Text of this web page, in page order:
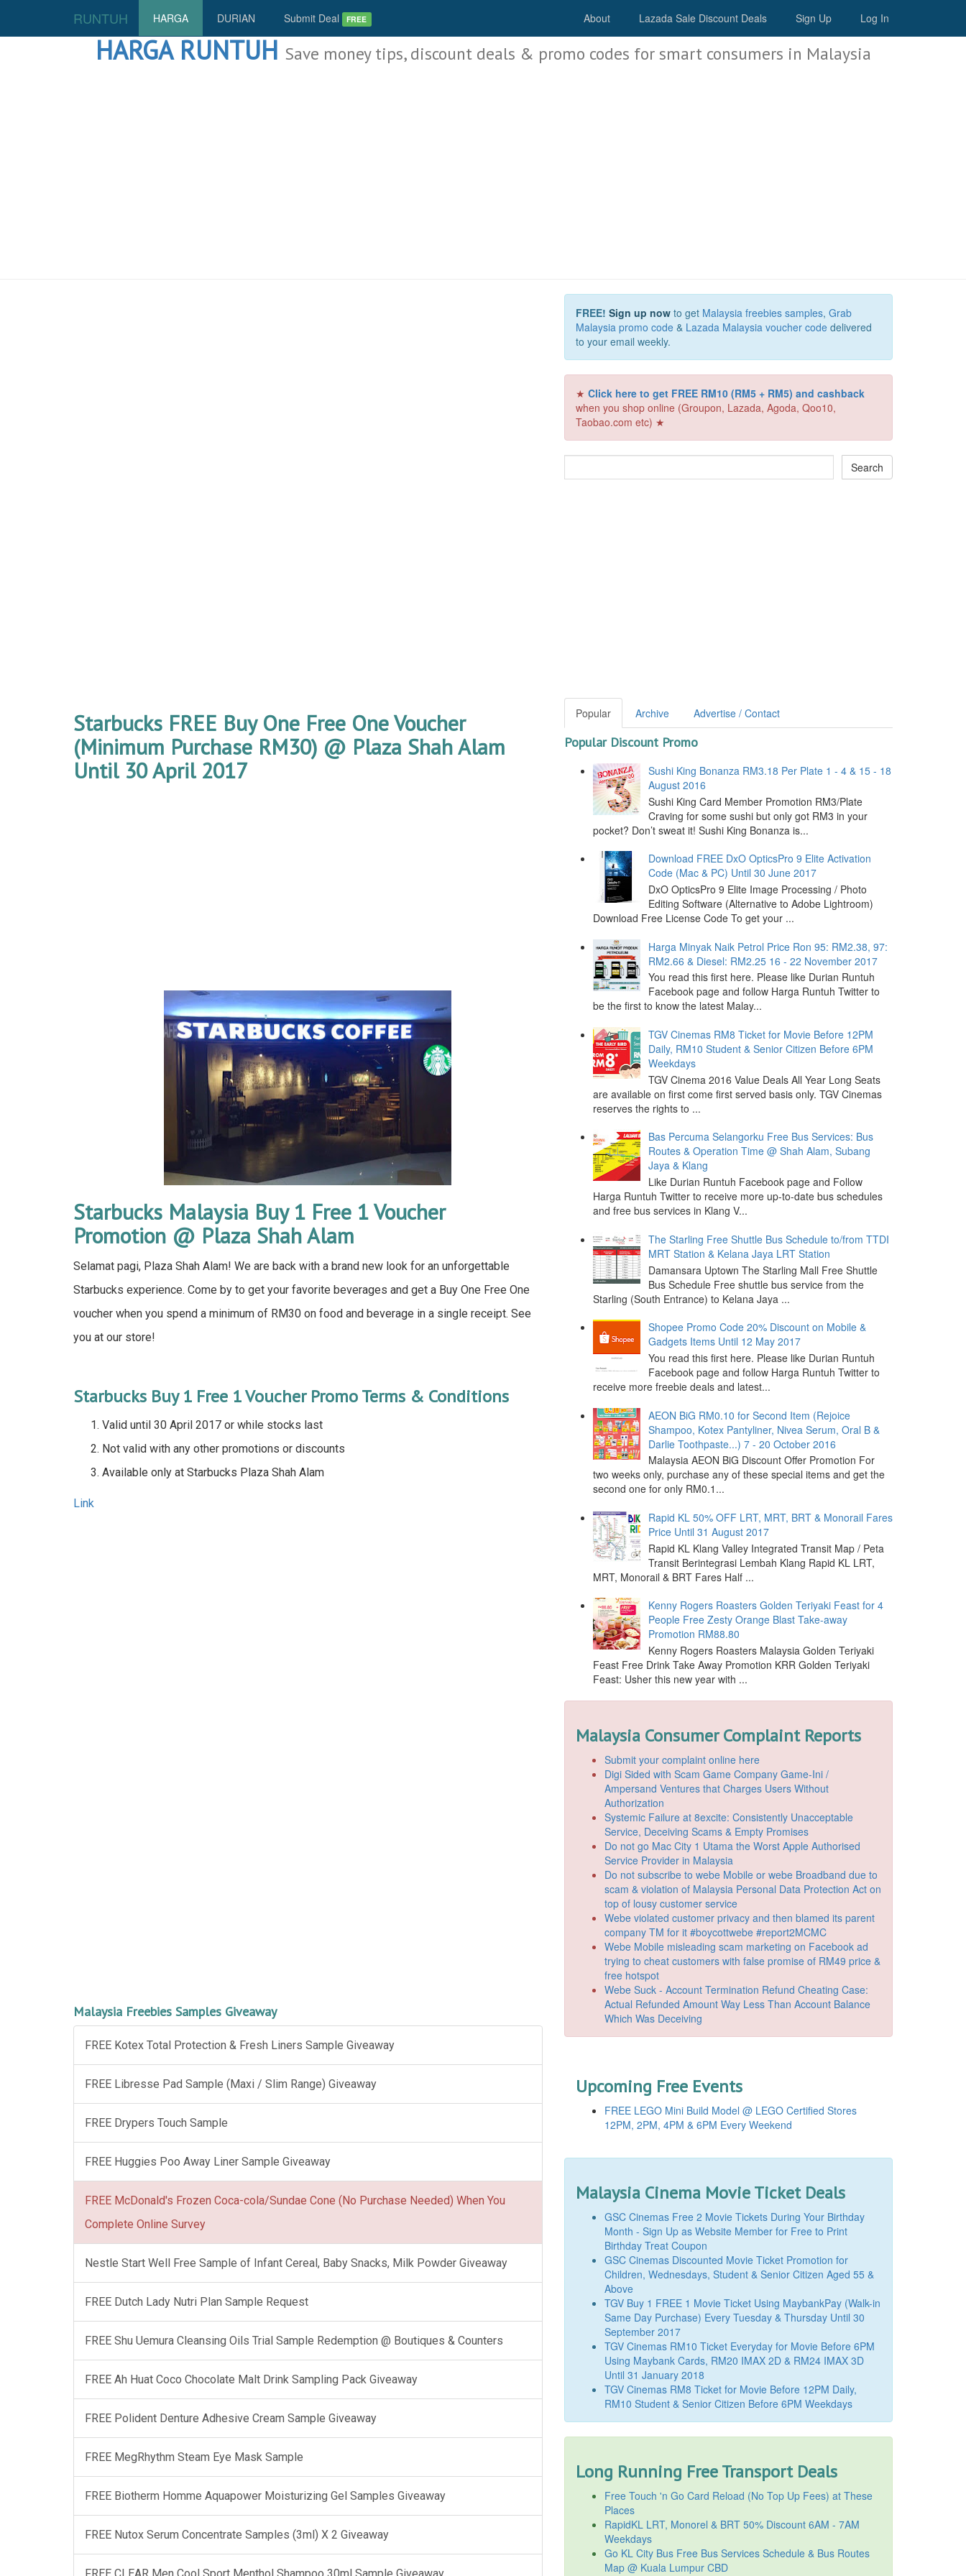
RUNTUH HARGA DURIAN Submit Deal FREE About Lazada Sale Discount Deals Sign Up Log In
HARGA RUNTUH Save money tips, discount deals & promo codes for smart consumers in Malaysia
Starbucks FREE Buy One Free One Voucher
(Minimum Purchase RM30) @ Plaza Shah Alam
Until 30 April 2017
Starbucks Malaysia Buy 1 Free 1 Voucher
Promotion @ Plaza Shah Alam
Selamat pagi, Plaza Shah Alam! We are back with a brand new look for an unforgettable
Starbucks experience. Come by to get your favorite beverages and get a Buy One Free One
voucher when you spend a minimum of RM30 on food and beverage in a single receipt. See
you at our store!
Starbucks Buy 1 Free 1 Voucher Promo Terms & Conditions
Valid until 30 April 2017 or while stocks last
Not valid with any other promotions or discounts
Available only at Starbucks Plaza Shah Alam
Link
Malaysia Freebies Samples Giveaway
FREE Kotex Total Protection & Fresh Liners Sample Giveaway
FREE Libresse Pad Sample (Maxi / Slim Range) Giveaway
FREE Drypers Touch Sample
FREE Huggies Poo Away Liner Sample Giveaway
FREE McDonald's Frozen Coca-cola/Sundae Cone (No Purchase Needed) When You
Complete Online Survey
Nestle Start Well Free Sample of Infant Cereal, Baby Snacks, Milk Powder Giveaway
FREE Dutch Lady Nutri Plan Sample Request
FREE Shu Uemura Cleansing Oils Trial Sample Redemption @ Boutiques & Counters
FREE Ah Huat Coco Chocolate Malt Drink Sampling Pack Giveaway
FREE Polident Denture Adhesive Cream Sample Giveaway
FREE MegRhythm Steam Eye Mask Sample
FREE Biotherm Homme Aquapower Moisturizing Gel Samples Giveaway
FREE Nutox Serum Concentrate Samples (3ml) X 2 Giveaway
FREE! Sign up nowto get Malaysia freebies samples, Grab
Malaysia promo code& Lazada Malaysia voucher codedelivered
to your email weekly.
★ Click here to get FREE RM10 (RM5 + RM5) and cashback
when you shop online (Groupon, Lazada, Agoda, Qoo10,
Taobao.com etc) ★
Popular Archive Advertise / Contact
Popular Discount Promo
Sushi King Bonanza RM3.18 Per Plate 1 - 4 & 15 - 18
August 2016
Sushi King Card Member Promotion RM3/Plate
Craving for some sushi but only got RM3 in your
pocket? Don’t sweat it! Sushi King Bonanza is...
Download FREE DxO OpticsPro 9 Elite Activation
Code (Mac & PC) Until 30 June 2017
DxO OpticsPro 9 Elite Image Processing / Photo
Editing Software (Alternative to Adobe Lightroom)
Download Free License Code To get your ...
Harga Minyak Naik Petrol Price Ron 95: RM2.38, 97:
RM2.66 & Diesel: RM2.25 16 - 22 November 2017
You read this first here. Please like Durian Runtuh
Facebook page and follow Harga Runtuh Twitter to
be the first to know the latest Malay...
TGV Cinemas RM8 Ticket for Movie Before 12PM
Daily, RM10 Student & Senior Citizen Before 6PM
Weekdays
TGV Cinema 2016 Value Deals All Year Long Seats
are available on first come first served basis only. TGV Cinemas
reserves the rights to ...
Bas Percuma Selangorku Free Bus Services: Bus
Routes & Operation Time @ Shah Alam, Subang
Jaya & Klang
Like Durian Runtuh Facebook page and Follow
Harga Runtuh Twitter to receive more up-to-date bus schedules
and free bus services in Klang V...
The Starling Free Shuttle Bus Schedule to/from TTDI
MRT Station & Kelana Jaya LRT Station
Damansara Uptown The Starling Mall Free Shuttle
Bus Schedule Free shuttle bus service from the
Starling (South Entrance) to Kelana Jaya ...
Shopee Promo Code 20% Discount on Mobile &
Gadgets Items Until 12 May 2017
You read this first here. Please like Durian Runtuh
Facebook page and follow Harga Runtuh Twitter to
receive more freebie deals and latest...
AEON BiG RM0.10 for Second Item (Rejoice
Shampoo, Kotex Pantyliner, Nivea Serum, Oral B &
Darlie Toothpaste...) 7 - 20 October 2016
Malaysia AEON BiG Discount Offer Promotion For
two weeks only, purchase any of these special items and get the
second one for only RM0.1...
Rapid KL 50% OFF LRT, MRT, BRT & Monorail Fares
Price Until 31 August 2017
Rapid KL Klang Valley Integrated Transit Map / Peta
Transit Berintegrasi Lembah Klang Rapid KL LRT,
MRT, Monorail & BRT Fares Half ...
Kenny Rogers Roasters Golden Teriyaki Feast for 4
People Free Zesty Orange Blast Take-away
Promotion RM88.80
Kenny Rogers Roasters Malaysia Golden Teriyaki
Feast Free Drink Take Away Promotion KRR Golden Teriyaki
Feast: Usher this new year with ...
Malaysia Consumer Complaint Reports
Submit your complaint online here
Digi Sided with Scam Game Company Game-Ini /
Ampersand Ventures that Charges Users Without
Authorization
Systemic Failure at 8excite: Consistently Unacceptable
Service, Deceiving Scams & Empty Promises
Do not go Mac City 1 Utama the Worst Apple Authorised
Service Provider in Malaysia
Do not subscribe to webe Mobile or webe Broadband due to
scam & violation of Malaysia Personal Data Protection Act on
top of lousy customer service
Webe violated customer privacy and then blamed its parent
company TM for it #boycottwebe #report2MCMC
Webe Mobile misleading scam marketing on Facebook ad
trying to cheat customers with false promise of RM49 price &
free hotspot
Webe Suck - Account Termination Refund Cheating Case:
Actual Refunded Amount Way Less Than Account Balance
Which Was Deceiving
Upcoming Free Events
FREE LEGO Mini Build Model @ LEGO Certified Stores
12PM, 2PM, 4PM & 6PM Every Weekend
Malaysia Cinema Movie Ticket Deals
GSC Cinemas Free 2 Movie Tickets During Your Birthday
Month - Sign Up as Website Member for Free to Print
Birthday Treat Coupon
GSC Cinemas Discounted Movie Ticket Promotion for
Children, Wednesdays, Student & Senior Citizen Aged 55 &
Above
TGV Buy 1 FREE 1 Movie Ticket Using MaybankPay (Walk-in
Same Day Purchase) Every Tuesday & Thursday Until 30
September 2017
TGV Cinemas RM10 Ticket Everyday for Movie Before 6PM
Using Maybank Cards, RM20 IMAX 2D & RM24 IMAX 3D
Until 31 January 2018
TGV Cinemas RM8 Ticket for Movie Before 12PM Daily,
RM10 Student & Senior Citizen Before 6PM Weekdays
Long Running Free Transport Deals
Free Touch 'n Go Card Reload (No Top Up Fees) at These
Places
RapidKL LRT, Monorel & BRT 50% Discount 6AM - 7AM
Weekdays
Go KL City Bus Free Bus Services Schedule & Bus Routes
Map @ Kuala Lumpur CBD